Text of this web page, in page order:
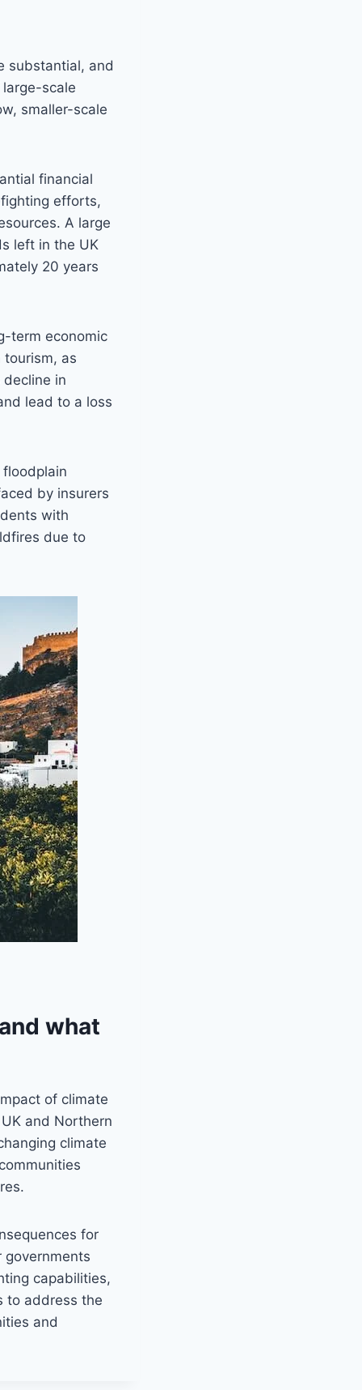
substantial, and
scale
smaller-scale
financial
efforts,
A large
left in the UK
20 years
term economic
tourism, as
in
lead to a loss
by insurers
with
due to
what
of climate
and Northern
climate
for
capabilities,
to address the
and